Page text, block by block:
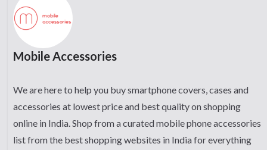
Mobile Accessories
We are here to help you buy smartphone covers, cases and
accessories at lowest price and best quality on shopping
online in India. Shop from a curated mobile phone accessories
list from the best shopping websites in India for everything